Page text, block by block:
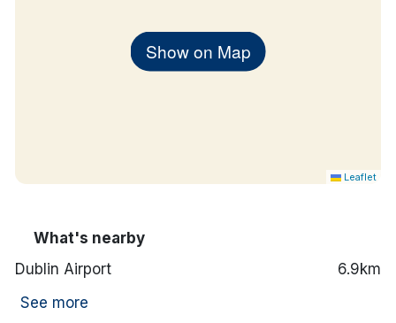
Show on Map
Leaflet
What's nearby
Dublin Airport
6.9km
See more